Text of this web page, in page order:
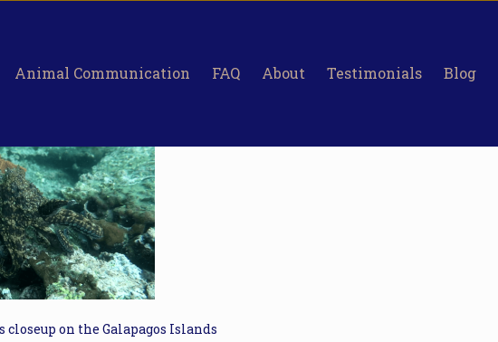
Animal Communication FAQ About Testimonials Blog
closeup on the Galapagos Islands